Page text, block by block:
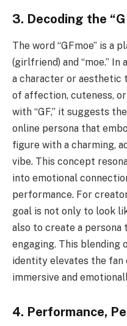
3. Decoding the
The word “GFmoe” is a
(girlfriend) and “moe.” In
a character or aesthetic
of affection, cuteness,
with “GF,” it suggests
online persona that
figure with a charming,
vibe. This concept
into emotional
performance. For
goal is not only to look
also to create a persona
engaging. This blending
identity elevates the fan
immersive and
4. Performance,